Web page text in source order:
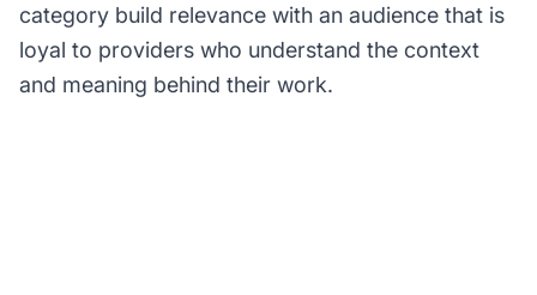
category build relevance with an audience that is
loyal to providers who understand the context
and meaning behind their work.